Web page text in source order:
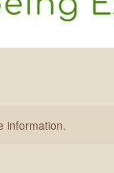
information.